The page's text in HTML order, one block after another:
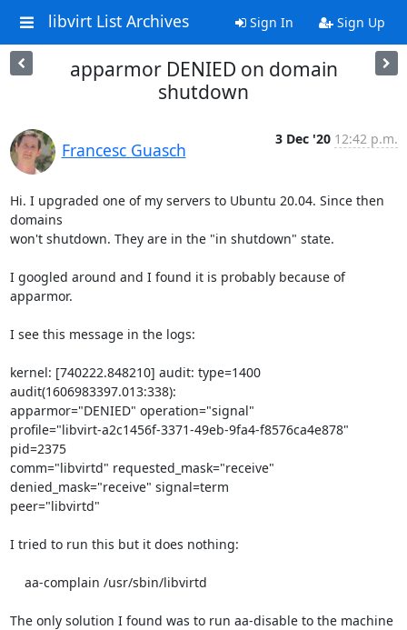
libvirt List Archives Sign In Sign Up
apparmor DENIED on domain
shutdown
Francesc Guasch
3 Dec '20 12:42 p.m.
Hi. I upgraded one of my servers to Ubuntu 20.04. Since then
domains
won't shutdown. They are in the "in shutdown" state.
I googled around and I found it is probably because of
apparmor.
I see this message in the logs:
kernel: [740222.848210] audit: type=1400
audit(1606983397.013:338):
apparmor="DENIED" operation="signal"
profile="libvirt-a2c1456f-3371-49eb-9fa4-f8576ca4e878"
pid=2375
comm="libvirtd" requested_mask="receive"
denied_mask="receive" signal=term
peer="libvirtd"
I tried to run this but it does nothing:
The only solution I found was to run aa-disable to the machine